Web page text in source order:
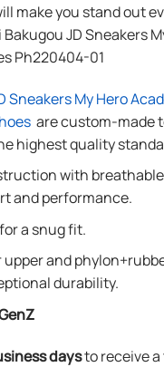
make you stand out
JD Sneakers
Ph220404-01
Sneakers My Hero
are custom-made
highest quality
with
and performance.
a snug fit.
and
durability.
daysto receive